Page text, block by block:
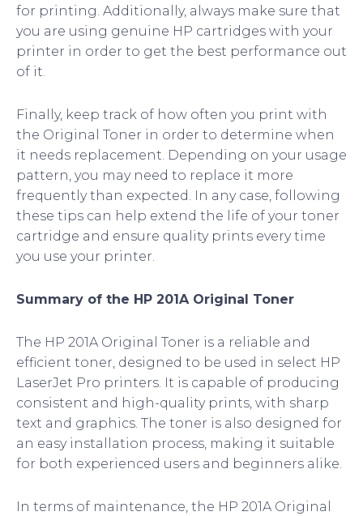
for printing. Additionally, always make sure that
you are using genuine HP cartridges with your
printer in order to get the best performance out
of it.
Finally, keep track of how often you print with
the Original Toner in order to determine when
it needs replacement. Depending on your usage
pattern, you may need to replace it more
frequently than expected. In any case, following
these tips can help extend the life of your toner
cartridge and ensure quality prints every time
you use your printer.
Summary of the HP 201A Original Toner
The HP 201A Original Toner is a reliable and
efficient toner, designed to be used in select HP
LaserJet Pro printers. It is capable of producing
consistent and high-quality prints, with sharp
text and graphics. The toner is also designed for
an easy installation process, making it suitable
for both experienced users and beginners alike.
In terms of maintenance, the HP 201A Original